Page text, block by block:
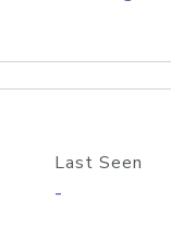
Last Seen
-